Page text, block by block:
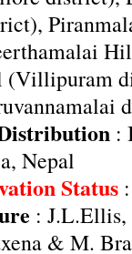
:
Nepal
Status :
:
& M.